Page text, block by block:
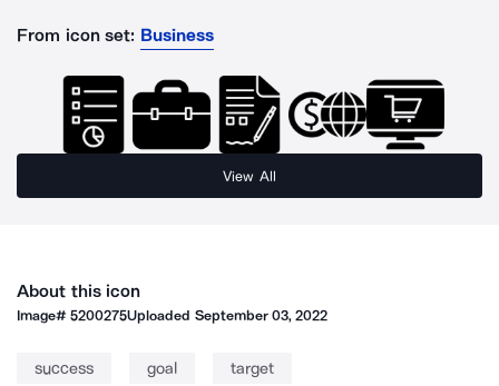
From icon set: Business
View All
About this icon
Image#5200275Uploaded September 03, 2022
success goal target